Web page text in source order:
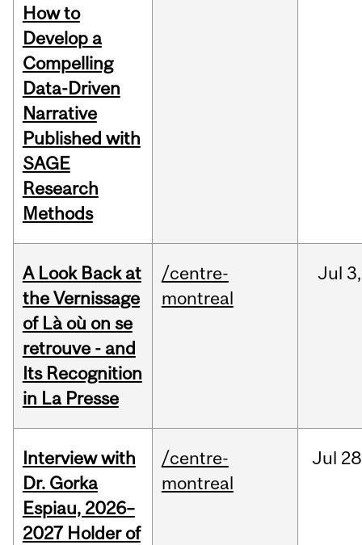
How to
Develop a
Compelling
Data-Driven
Narrative
Published with
SAGE
Research
Methods
A Look Back at
the Vernissage
of Là où on se
retrouve - and
Its Recognition
in La Presse
/centre-
montreal
Jul 3,
Interview with
Dr. Gorka
Espiau, 2026–
2027 Holder of
/centre-
montreal
Jul